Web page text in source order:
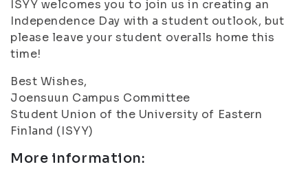
ISYY welcomes you to join us in creating an
Independence Day with a student outlook, but
please leave your student overalls home this
time!
Best Wishes,
Joensuun Campus Committee
Student Union of the University of Eastern
Finland (ISYY)
More information: